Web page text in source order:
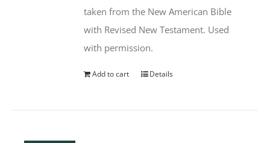
taken from the New American Bible
with Revised New Testament. Used
with permission.
Add to cart Details